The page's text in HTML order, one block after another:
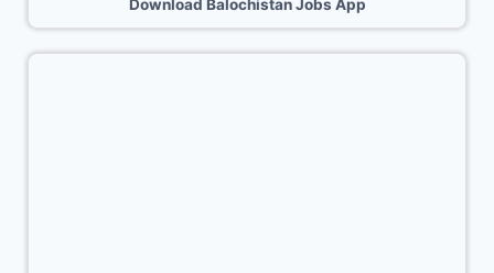
Download Balochistan Jobs App